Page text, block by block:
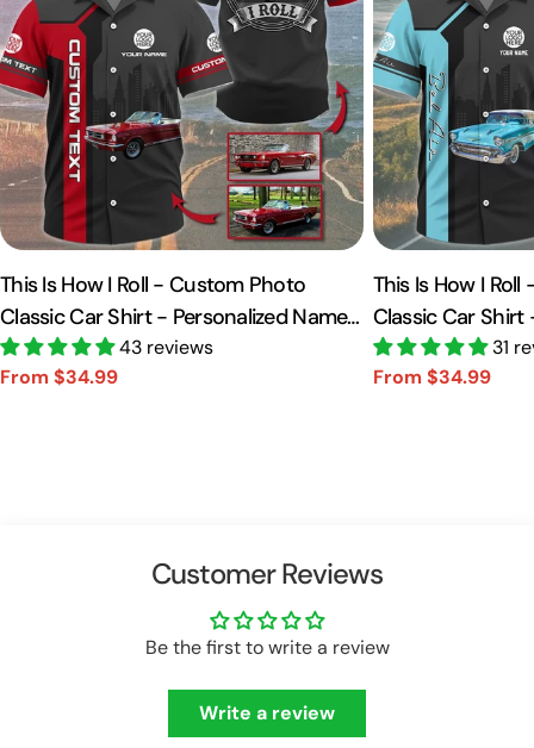
This Is How I Roll - Custom Photo
Classic Car Shirt - Personalized Name
Car Shirt Vr2 A2110
43 reviews
Sale
From $34.99
Regular
This Is How I
Classic Car Shirt
Car Shirt A2110
31
Sale
From $34.99
Regular
Customer Reviews
Be the first to write a review
Write a review